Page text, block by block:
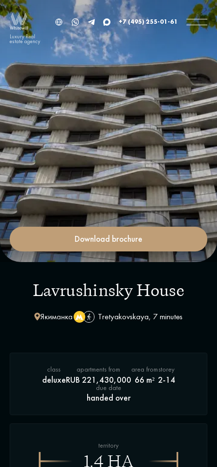
Luxury Real
estate agency
+7 (495) 255-01-61
Download brochure
Lavrushinsky House
Якиманка Tretyakovskaya, 7 minutes
class
deluxe
apartments from
RUB 221,430,000
area from
66 m²
storey
2-14
due date
handed over
territory
1.4 HA